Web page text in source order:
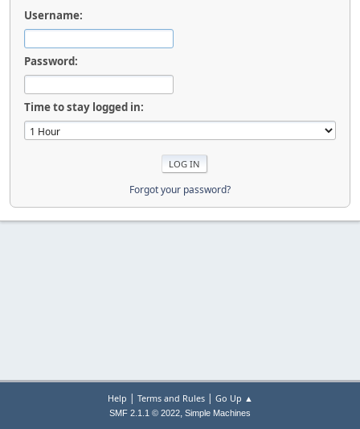
Username:
Password:
Time to stay logged in:
Forgot your password?
Help | Terms and Rules| Go Up ▲
SMF 2.1.1 © 2022, Simple Machines